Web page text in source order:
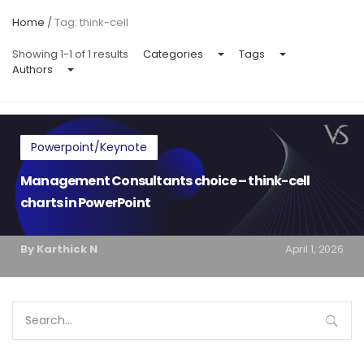
Home /Tag: think-cell
Showing 1-1 of 1 results Categories
Tags
Authors
Powerpoint/Keynote
Management Consultants choice – think-cell
charts in PowerPoint
By Karthick N April 1, 2026
for: